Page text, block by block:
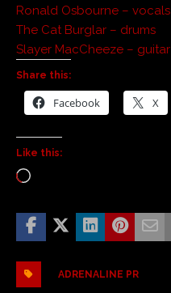
Ronald Osbourne – vocals
The Cat Burglar – drums
Slayer MacCheeze – guitar
Share this:
Facebook X
Like this:
ADRENALINE PR